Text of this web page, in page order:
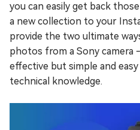
you can easily get back
a new collection to your
provide the two ultimate
photos from a Sony camera
effective but simple and
technical knowledge.